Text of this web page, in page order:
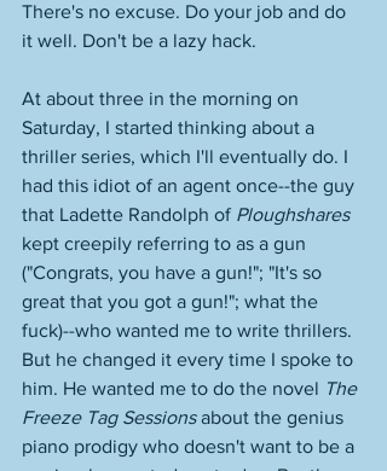
There's no excuse. Do your job and do
it well. Don't be a lazy hack.
At about three in the morning on
Saturday, I started thinking about a
thriller series, which I'll eventually do. I
had this idiot of an agent once--the guy
that Ladette Randolph of Ploughshares
kept creepily referring to as a gun
("Congrats, you have a gun!"; "It's so
great that you got a gun!"; what the
fuck)--who wanted me to write thrillers.
But he changed it every time I spoke to
him. He wanted me to do the novel The
Freeze Tag Sessions about the genius
piano prodigy who doesn't want to be a